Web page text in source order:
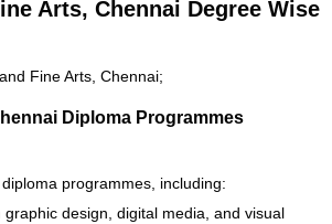
Arts, Chennai Degree Wise
Fine Arts, Chennai;
Diploma Programmes
programmes, including:
design, digital media, and visual